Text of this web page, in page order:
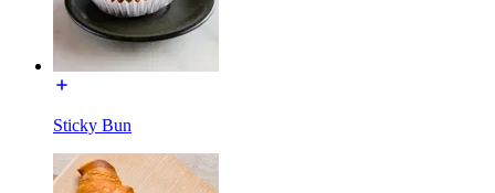
Sticky Bun